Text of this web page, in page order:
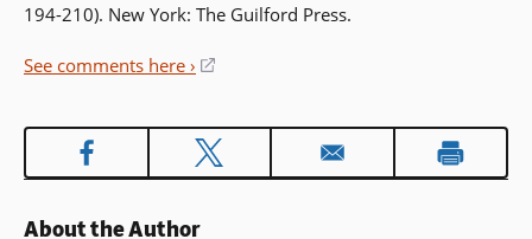
194-210). New York: The Guilford Press.
See comments here ›
(opens
new
window)
About the Author